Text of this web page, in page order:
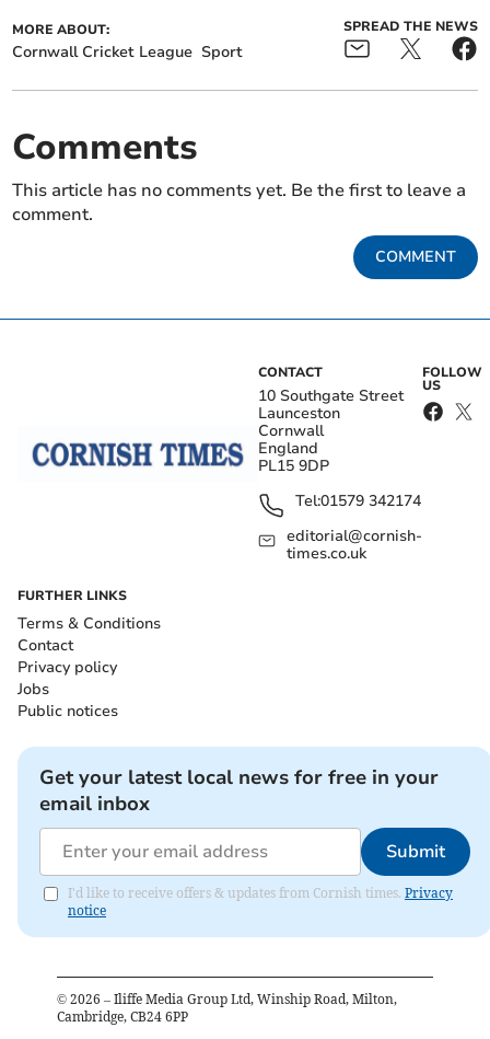
MORE ABOUT:
Cornwall Cricket League Sport
SPREAD THE NEWS
Comments
This article has no comments yet. Be the first to leave a
comment.
COMMENT
CONTACT
10 Southgate Street
Launceston
Cornwall
England
PL15 9DP
Tel:01579 342174
editorial@cornish-
times.co.uk
FOLLOW
US
FURTHER LINKS
Terms & Conditions
Contact
Privacy policy
Jobs
Public notices
Get your latest local news for free in your
email inbox
Submit
I'd like to receive offers & updates from Cornish times. Privacy
notice
© 2026 – Iliffe Media Group Ltd, Winship Road, Milton,
Cambridge, CB24 6PP